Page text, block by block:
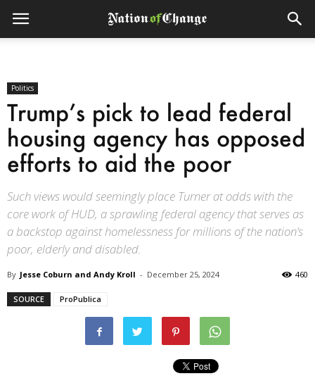
Politics
Trump’s pick to lead federal
housing agency has opposed
efforts to aid the poor
Such views would seemingly place Turner at odds with the
core work of HUD, a sprawling federal agency that serves as
a backstop against homelessness for millions of the nation’s
poor, elderly and disabled.
By Jesse Coburn and Andy Kroll - December 25, 2024 460
SOURCE ProPublica